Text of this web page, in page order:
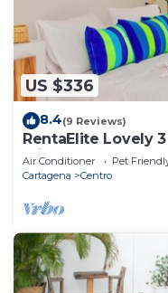
US $336
8.4(9 Reviews)
RentaElite Lovely
private pool
Air Conditioner Pet
Cartagena
Centro